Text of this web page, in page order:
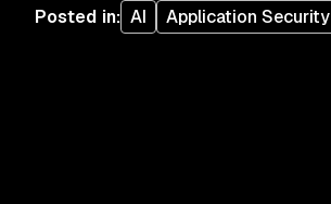
Posted in: AI Application Security